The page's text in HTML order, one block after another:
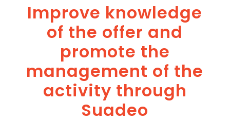
Improve knowledge
of the offer and
promote the
management of the
activity through
Suadeo